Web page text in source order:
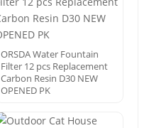
ORSDA Water Fountain
Filter 12 pcs Replacement
Carbon Resin D30 NEW
OPENED PK